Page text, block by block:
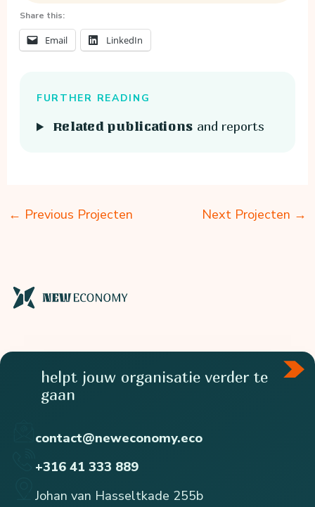
Share this:
Email LinkedIn
FURTHER READING
Related publications and reports
← Previous Projecten Next Projecten →
helpt jouw organisatie verder te
gaan
contact@neweconomy.eco
+316 41 333 889
Johan van Hasseltkade 255b